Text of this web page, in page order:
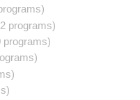
programs)
programs)